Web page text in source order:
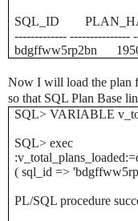
SQL_ID
------------- ---------------
bdgffww5rp2bn
Now I will load the plan
so that SQL Plan Base
SQL> VARIABLE
SQL> exec
( sql_id =>
PL/SQL procedure